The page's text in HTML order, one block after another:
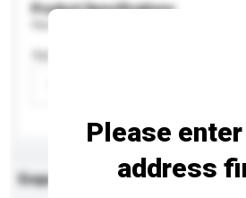
Product Specifications
Age Group
Enquiry Details
Please
address